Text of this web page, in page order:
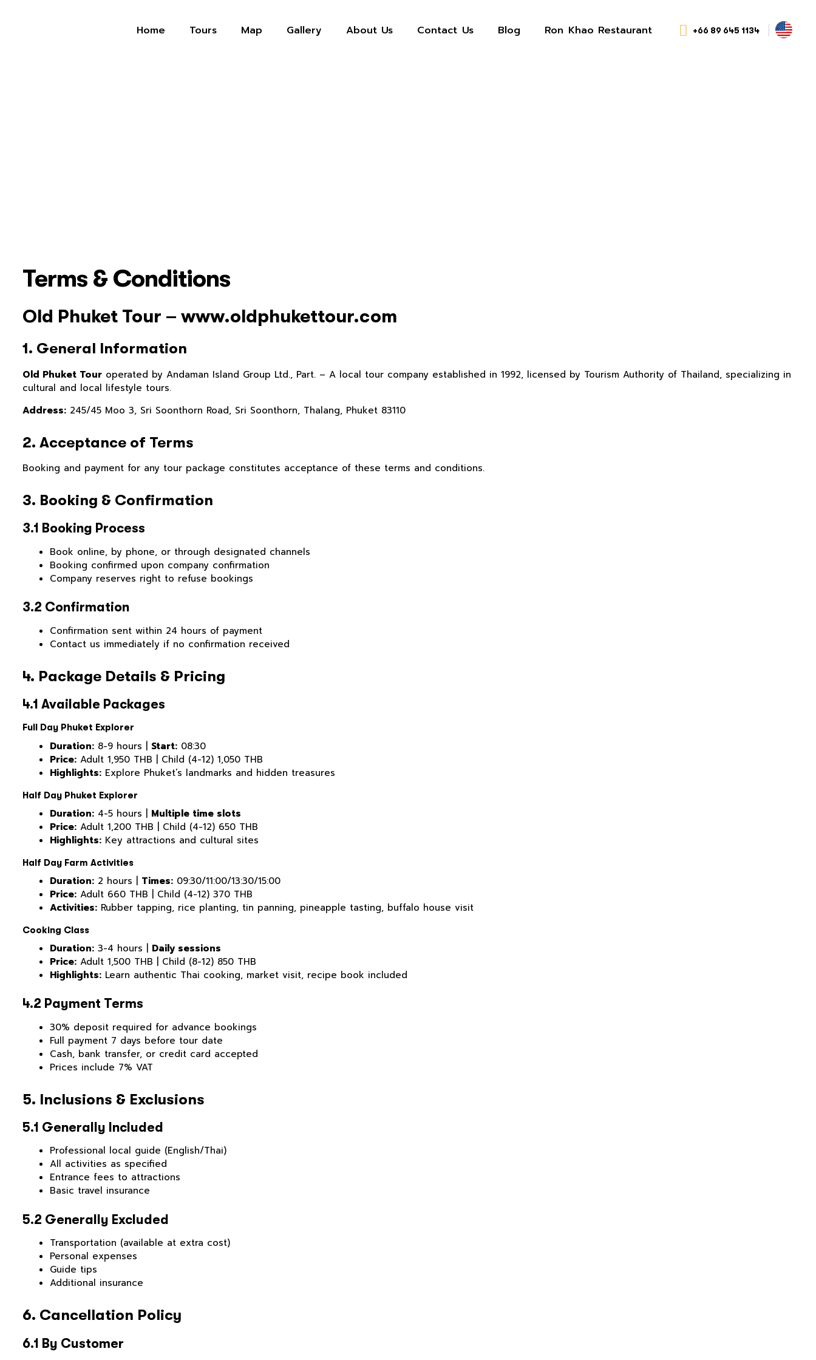
Home Tours Map Gallery About Us Contact Us Blog Ron Khao Restaurant +66 89 645 1134
Terms & Conditions
Old Phuket Tour – www.oldphukettour.com
1. General Information
Old Phuket Tour operated by Andaman Island Group Ltd., Part. – A local tour company established in 1992, licensed by Tourism Authority of Thailand, specializing in
cultural and local lifestyle tours.
Address: 245/45 Moo 3, Sri Soonthorn Road, Sri Soonthorn, Thalang, Phuket 83110
2. Acceptance of Terms
Booking and payment for any tour package constitutes acceptance of these terms and conditions.
3. Booking & Confirmation
3.1 Booking Process
Book online, by phone, or through designated channels
Booking confirmed upon company confirmation
Company reserves right to refuse bookings
3.2 Confirmation
Confirmation sent within 24 hours of payment
Contact us immediately if no confirmation received
4. Package Details & Pricing
4.1 Available Packages
Full Day Phuket Explorer
Duration: 8-9 hours | Start: 08:30
Price: Adult 1,950 THB | Child (4-12) 1,050 THB
Highlights: Explore Phuket’s landmarks and hidden treasures
Half Day Phuket Explorer
Duration: 4-5 hours | Multiple time slots
Price: Adult 1,200 THB | Child (4-12) 650 THB
Highlights: Key attractions and cultural sites
Half Day Farm Activities
Duration: 2 hours | Times: 09:30/11:00/13:30/15:00
Price: Adult 660 THB | Child (4-12) 370 THB
Activities: Rubber tapping, rice planting, tin panning, pineapple tasting, buffalo house visit
Cooking Class
Duration: 3-4 hours | Daily sessions
Price: Adult 1,500 THB | Child (8-12) 850 THB
Highlights: Learn authentic Thai cooking, market visit, recipe book included
4.2 Payment Terms
30% deposit required for advance bookings
Full payment 7 days before tour date
Cash, bank transfer, or credit card accepted
Prices include 7% VAT
5. Inclusions & Exclusions
5.1 Generally Included
Professional local guide (English/Thai)
All activities as specified
Entrance fees to attractions
Basic travel insurance
5.2 Generally Excluded
Transportation (available at extra cost)
Personal expenses
Guide tips
Additional insurance
6. Cancellation Policy
6.1 By Customer